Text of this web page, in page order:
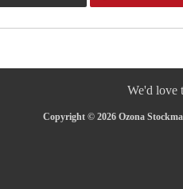
We'd love
Copyright © 2026 Ozona